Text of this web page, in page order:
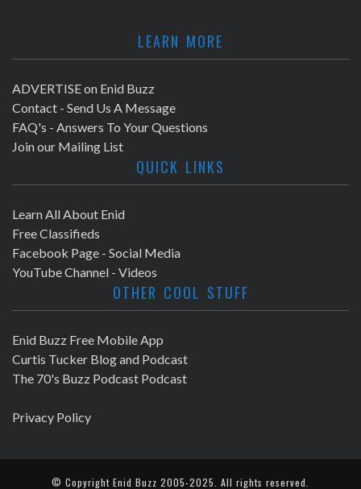
LEARN MORE
ADVERTISE on Enid Buzz
Contact - Send Us A Message
FAQ's - Answers To Your Questions
Join our Mailing List
QUICK LINKS
Learn All About Enid
Free Classifieds
Facebook Page - Social Media
YouTube Channel - Videos
OTHER COOL STUFF
Enid Buzz Free Mobile App
Curtis Tucker Blog and Podcast
The 70's Buzz Podcast Podcast
Privacy Policy
© Copyright Enid Buzz 2005-2025. All rights reserved.